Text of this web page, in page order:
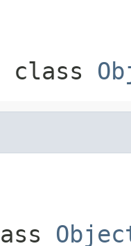
class